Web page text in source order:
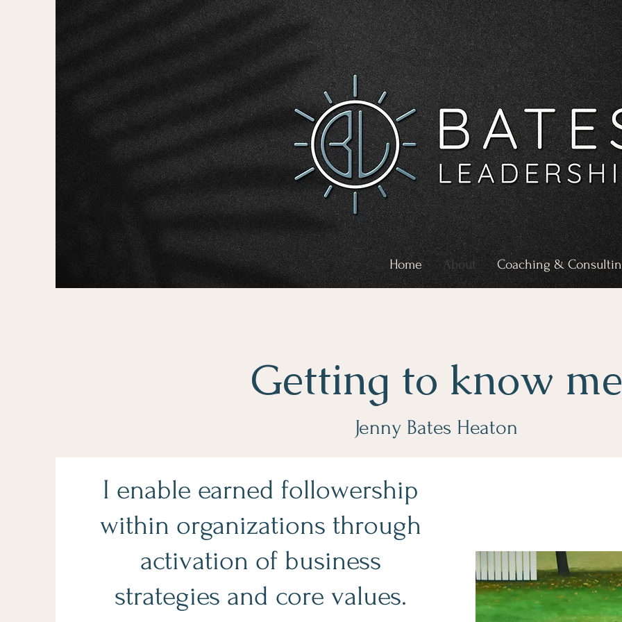
Home About Coaching &
Getting to know me
Jenny Bates Heaton
I enable earned followership
within organizations through
activation of business
strategies and core values.